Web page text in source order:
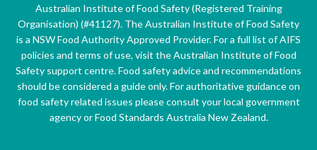
Australian Institute of Food Safety (Registered Training
Organisation) (#41127). The Australian Institute of Food Safety
is a NSW Food Authority Approved Provider. For a full list of AIFS
policies and terms of use, visit the Australian Institute of Food
Safety support centre. Food safety advice and recommendations
should be considered a guide only. For authoritative guidance on
food safety related issues please consult your local government
agency or Food Standards Australia New Zealand.